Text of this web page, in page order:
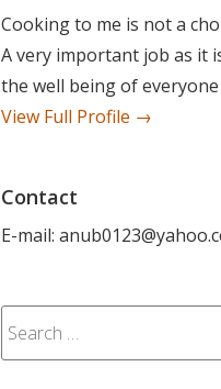
Cooking to me is not a
A very important job as it
the well being of
View Full Profile →
Contact
E-mail: